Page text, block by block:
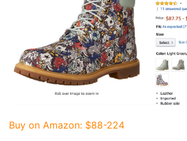
Buy on Amazon: $88-224